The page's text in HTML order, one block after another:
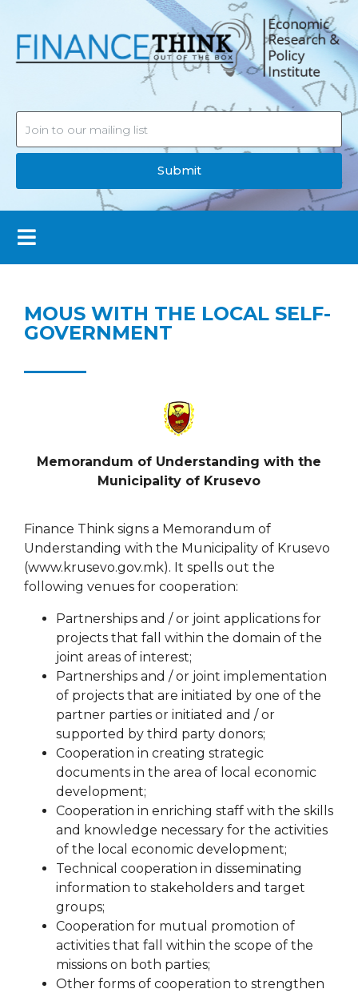
Submit
MOUS WITH THE LOCAL SELF-
GOVERNMENT
Memorandum of Understanding with the
Municipality of Krusevo
Finance Think signs a Memorandum of
Understanding with the Municipality of Krusevo
(www.krusevo.gov.mk). It spells out the
following venues for cooperation:
Partnerships and / or joint applications for
projects that fall within the domain of the
joint areas of interest;
Partnerships and / or joint implementation
of projects that are initiated by one of the
partner parties or initiated and / or
supported by third party donors;
Cooperation in creating strategic
documents in the area of ​​local economic
development;
Cooperation in enriching staff with the skills
and knowledge necessary for the activities
of the local economic development;
Technical cooperation in disseminating
information to stakeholders and target
groups;
Cooperation for mutual promotion of
activities that fall within the scope of the
missions on both parties;
Other forms of cooperation to strengthen